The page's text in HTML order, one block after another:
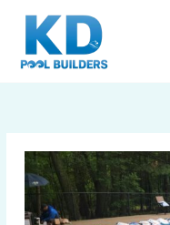
content